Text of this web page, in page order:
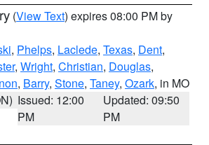
(View Text) expires 08:00 PM by
, Phelps, Laclede, Texas, Dent,
, Wright, Christian, Douglas,
, Barry, Stone, Taney, Ozark, in MO
Issued: 12:00
PM
Updated: 09:50
PM